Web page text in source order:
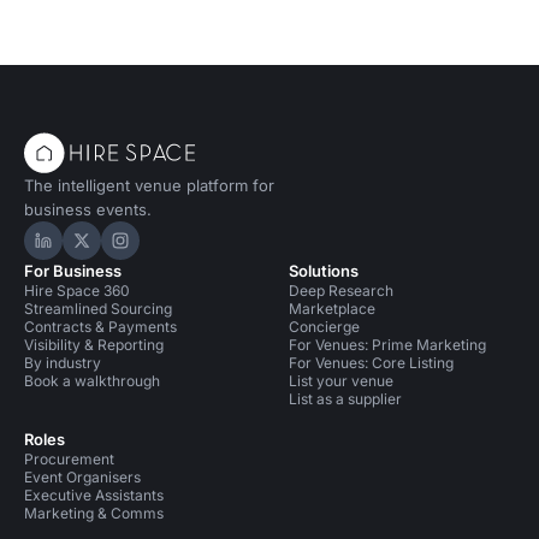
The intelligent venue platform for
business events.
Hire Space on LinkedIn
Hire Space on X
Hire Space on Instagram
For Business
Hire Space 360
Streamlined Sourcing
Contracts & Payments
Visibility & Reporting
By industry
Book a walkthrough
Roles
Procurement
Event Organisers
Executive Assistants
Marketing & Comms
Solutions
Deep Research
Marketplace
Concierge
For Venues: Prime Marketing
For Venues: Core Listing
List your venue
List as a supplier